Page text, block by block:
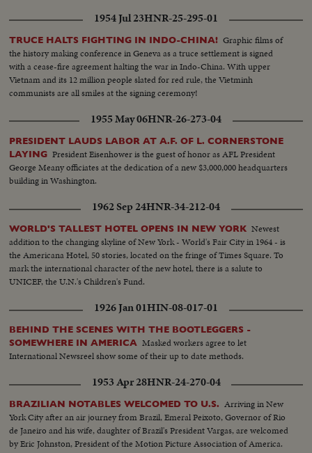
1954 Jul 23HNR-25-295-01
TRUCE HALTS FIGHTING IN INDO-CHINA! Graphic films of
the history making conference in Geneva as a truce settlement is signed
with a cease-fire agreement halting the war in Indo-China. With upper
Vietnam and its 12 million people slated for red rule, the Vietminh
communists are all smiles at the signing ceremony!
1955 May 06HNR-26-273-04
PRESIDENT LAUDS LABOR AT A.F. OF L. CORNERSTONE
LAYING President Eisenhower is the guest of honor as AFL President
George Meany officiates at the dedication of a new $3,000,000 headquarters
building in Washington.
1962 Sep 24HNR-34-212-04
WORLD'S TALLEST HOTEL OPENS IN NEW YORK Newest
addition to the changing skyline of New York - World's Fair City in 1964 - is
the Americana Hotel, 50 stories, located on the fringe of Times Square. To
mark the international character of the new hotel, there is a salute to
UNICEF, the U.N.'s Children's Fund.
1926 Jan 01HIN-08-017-01
BEHIND THE SCENES WITH THE BOOTLEGGERS -
SOMEWHERE IN AMERICA Masked workers agree to let
International Newsreel show some of their up to date methods.
1953 Apr 28HNR-24-270-04
BRAZILIAN NOTABLES WELCOMED TO U.S. Arriving in New
York City after an air journey from Brazil, Emeral Peixoto, Governor of Rio
de Janeiro and his wife, daughter of Brazil's President Vargas, are welcomed
by Eric Johnston, President of the Motion Picture Association of America.